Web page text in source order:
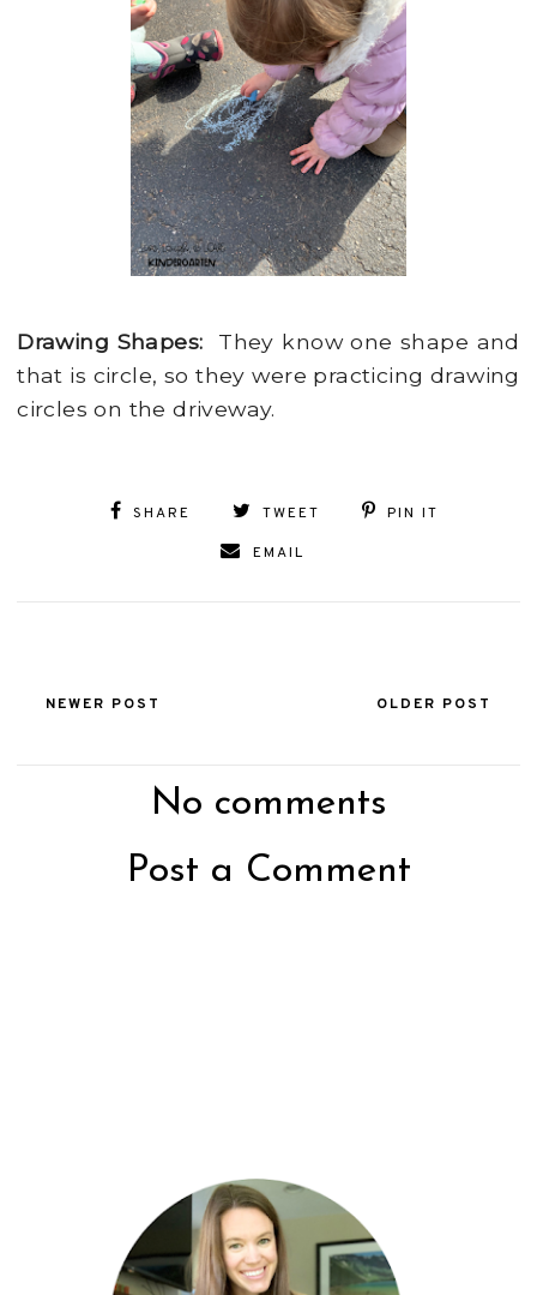
Drawing Shapes: They know one shape and
that is circle, so they were practicing drawing
circles on the driveway.
SHARE TWEET PIN IT
EMAIL
NEWER POST OLDER POST
No comments
Post a Comment